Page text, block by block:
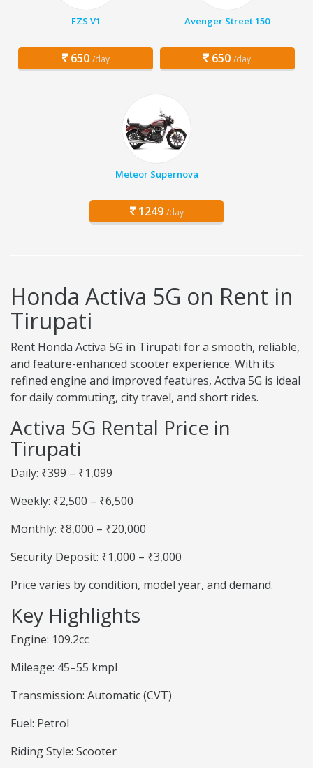
FZS V1
650 /day
Avenger Street 150
650 /day
Meteor Supernova
1249 /day
Honda Activa 5G on Rent in
Tirupati
Rent Honda Activa 5G in Tirupati for a smooth, reliable,
and feature-enhanced scooter experience. With its
refined engine and improved features, Activa 5G is ideal
for daily commuting, city travel, and short rides.
Activa 5G Rental Price in
Tirupati
Daily: ₹399 – ₹1,099
Weekly: ₹2,500 – ₹6,500
Monthly: ₹8,000 – ₹20,000
Security Deposit: ₹1,000 – ₹3,000
Price varies by condition, model year, and demand.
Key Highlights
Engine: 109.2cc
Mileage: 45–55 kmpl
Transmission: Automatic (CVT)
Fuel: Petrol
Riding Style: Scooter